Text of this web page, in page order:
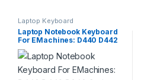
Laptop Keyboard
Laptop Notebook Keyboard
For EMachines: D440 D442
D640 Series P/N
PK1307R1A01